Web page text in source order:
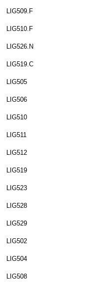
LIG509.F
LIG510.F
LIG526.N
LIG519.C
LIG505
LIG506
LIG510
LIG511
LIG512
LIG519
LIG523
LIG528
LIG529
LIG502
LIG504
LIG508